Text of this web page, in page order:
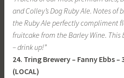
and Colley’s Dog Ruby Ale. Notes
the Ruby Ale perfectly compliment
fruitcake from the Barley Wine. This
– drink up!”
24. Tring Brewery – Fanny Ebbs –
(LOCAL)